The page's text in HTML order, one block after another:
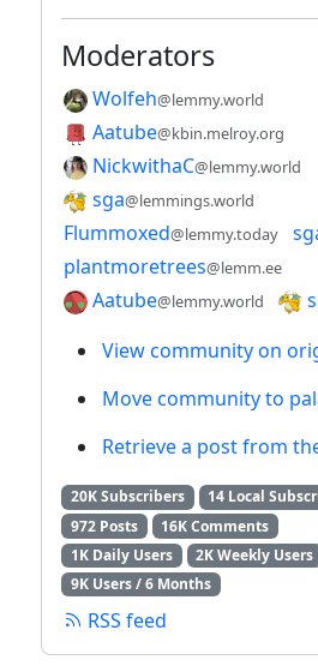
Moderators
Wolfeh@lemmy.world
Aatube@kbin.melroy.org
NickwithaC@lemmy.world
sga@lemmings.world
Flummoxed@lemmy.today
plantmoretrees@lemm.ee
Aatube@lemmy.world
View community on
Move community to
Retrieve a post from
20K Subscribers
14 Local
972 Posts
16K Comments
1K Daily Users
2K Weekly Users
9K Users / 6 Months
RSS feed